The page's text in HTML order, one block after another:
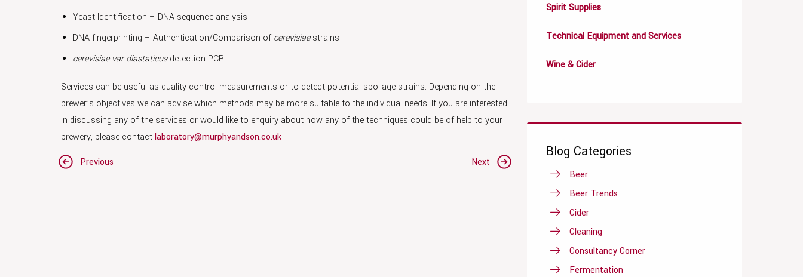
Yeast Identification – DNA sequence analysis
DNA fingerprinting – Authentication/Comparison ofcerevisiaestrains
cerevisiae var diastaticusdetection PCR
Services can be useful as quality control measurements or to detect potential spoilage strains. Depending on the
brewer’s objectives we can advise which methods may be more suitable to the individual needs. If you are interested
in discussing any of the services or would like to enquiry about how any of the techniques could be of help to your
brewery, please contactlaboratory@murphyandson.co.uk
Post
Previous Next
Spirit Supplies
Technical Equipment and Services
Wine & Cider
Blog Categories
Beer
Beer Trends
Cider
Cleaning
Consultancy Corner
Fermentation